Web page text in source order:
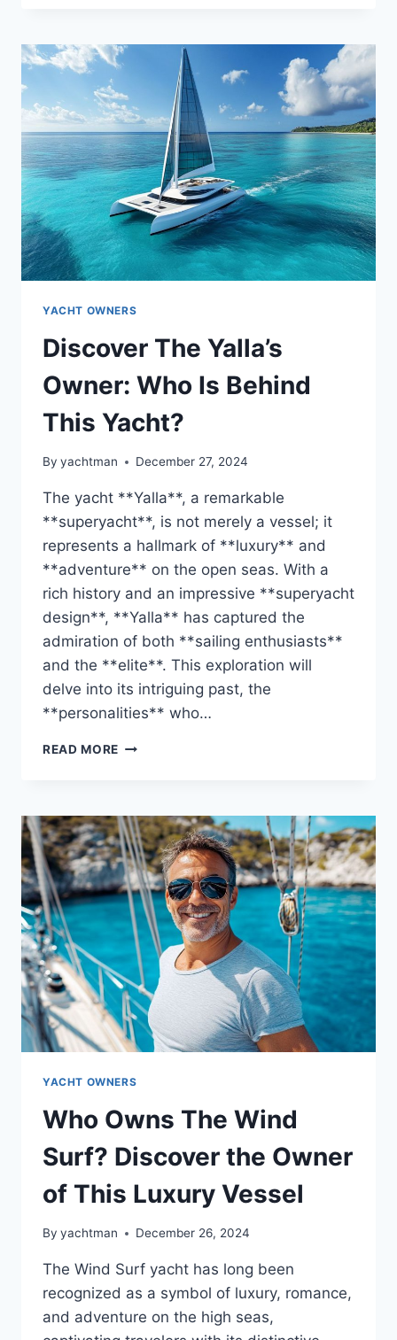
CONTROLS
THIS
STUNNING
YACHT?
YACHT OWNERS
Discover The Yalla’s
Owner: Who Is Behind
This Yacht?
By yachtman December 27, 2024
The yacht **Yalla**, a remarkable
**superyacht**, is not merely a vessel; it
represents a hallmark of **luxury** and
**adventure** on the open seas. With a
rich history and an impressive **superyacht
design**, **Yalla** has captured the
admiration of both **sailing enthusiasts**
and the **elite**. This exploration will
delve into its intriguing past, the
**personalities** who…
READ MORE DISCOVER
WHO
IS
BEHIND
THIS
YACHT?
YACHT OWNERS
Who Owns The Wind
Surf? Discover the Owner
of This Luxury Vessel
By yachtman December 26, 2024
The Wind Surf yacht has long been
recognized as a symbol of luxury, romance,
and adventure on the high seas,